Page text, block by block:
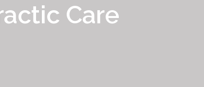
Care